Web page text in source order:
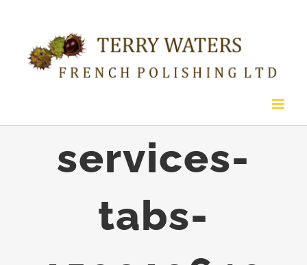
content
services-
tabs-